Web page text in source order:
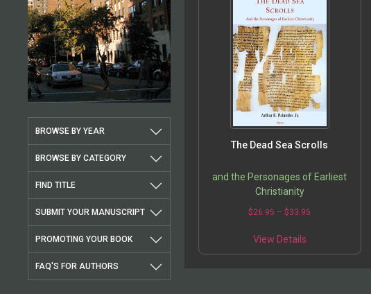
BROWSE BY YEAR
BROWSE BY CATEGORY
FIND TITLE
SUBMIT YOUR MANUSCRIPT
PROMOTING YOUR BOOK
FAQ'S FOR AUTHORS
The Dead Sea Scrolls
and the Personages of Earliest
Christianity
$26.95 – $33.95
View Details